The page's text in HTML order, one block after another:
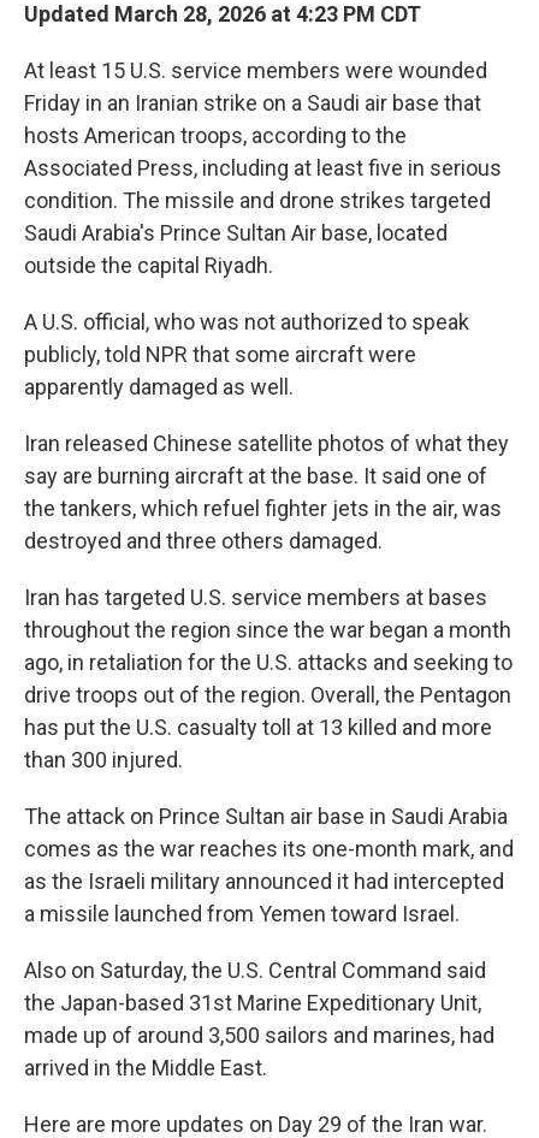
Updated March 28, 2026 at 4:23 PM CDT
At least 15 U.S. service members were wounded
Friday in an Iranian strike on a Saudi air base that
hosts American troops, according to the
Associated Press, including at least five in serious
condition. The missile and drone strikes targeted
Saudi Arabia's Prince Sultan Air base, located
outside the capital Riyadh.
A U.S. official, who was not authorized to speak
publicly, told NPR that some aircraft were
apparently damaged as well.
Iran released Chinese satellite photos of what they
say are burning aircraft at the base. It said one of
the tankers, which refuel fighter jets in the air, was
destroyed and three others damaged.
Iran has targeted U.S. service members at bases
throughout the region since the war began a month
ago, in retaliation for the U.S. attacks and seeking to
drive troops out of the region. Overall, the Pentagon
has put the U.S. casualty toll at 13 killed and more
than 300 injured.
The attack on Prince Sultan air base in Saudi Arabia
comes as the war reaches its one-month mark, and
as the Israeli military announced it had intercepted
a missile launched from Yemen toward Israel.
Also on Saturday, the U.S. Central Command said
the Japan-based 31st Marine Expeditionary Unit,
made up of around 3,500 sailors and marines, had
arrived in the Middle East.
Here are more updates on Day 29 of the Iran war.